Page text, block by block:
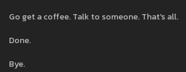
Go get a coffee. Talk to someone. That's all.
Done.
Bye.